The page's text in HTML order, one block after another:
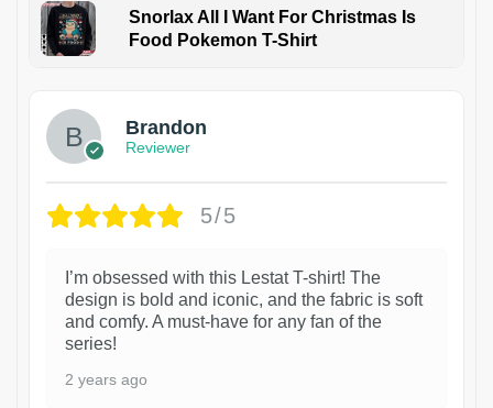
Snorlax All I Want For Christmas Is
Food Pokemon T-Shirt
Brandon
Reviewer
5/5
I’m obsessed with this Lestat T-shirt! The
design is bold and iconic, and the fabric is soft
and comfy. A must-have for any fan of the
series!
2 years ago